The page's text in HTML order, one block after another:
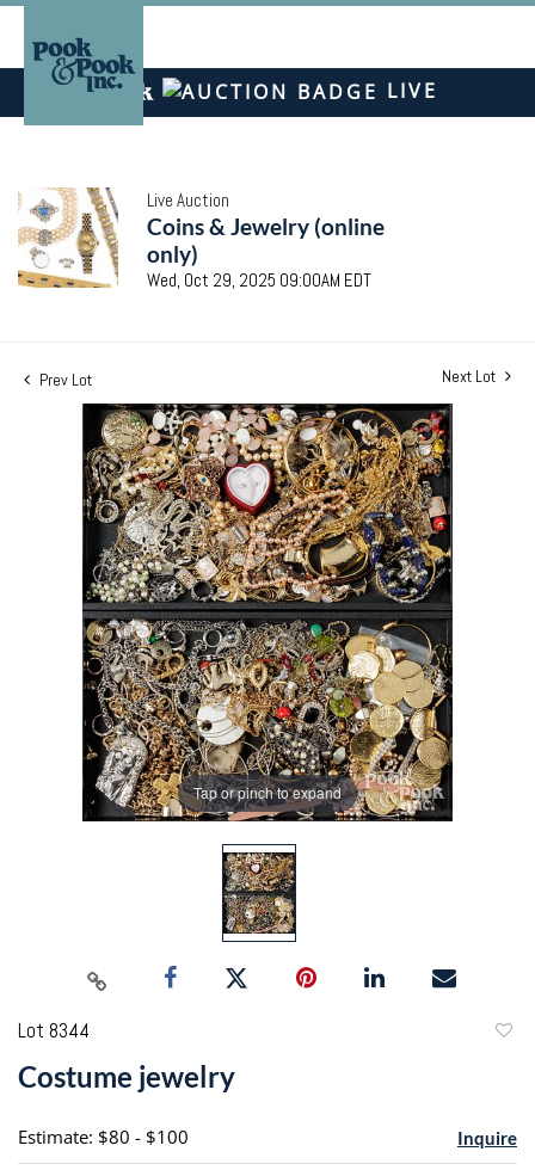
LIVE
Live Auction
Coins & Jewelry (online
only)
Wed, Oct 29, 2025 09:00AM EDT
Prev Lot Next Lot
Tap or pinch to expand
Lot 8344
Costume jewelry
Estimate: $80 - $100 Inquire